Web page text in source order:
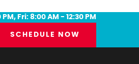
Fri: 8:00 AM - 12:30 PM
SCHEDULE NOW